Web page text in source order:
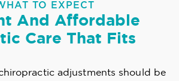
TO EXPECT
And Affordable
Care That Fits
adjustments should be